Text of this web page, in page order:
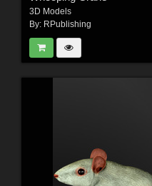
3D Models
By: RPublishing